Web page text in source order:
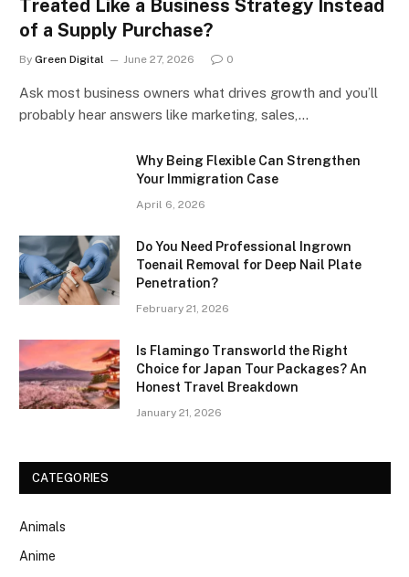
Treated Like a Business Strategy Instead
of a Supply Purchase?
By Green Digital June 27, 2026 0
Ask most business owners what drives growth and you’ll
probably hear answers like marketing, sales,…
Why Being Flexible Can Strengthen
Your Immigration Case
April 6, 2026
Do You Need Professional Ingrown
Toenail Removal for Deep Nail Plate
Penetration?
February 21, 2026
Is Flamingo Transworld the Right
Choice for Japan Tour Packages? An
Honest Travel Breakdown
January 21, 2026
CATEGORIES
Animals
Anime